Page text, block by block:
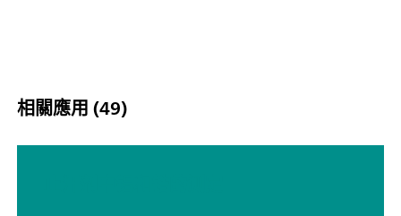
可证;
相關應用 (49)